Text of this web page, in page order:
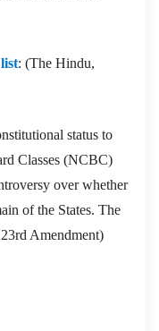
: (The Hindu,
status to
Classes (NCBC)
over whether
of the States. The
Amendment)